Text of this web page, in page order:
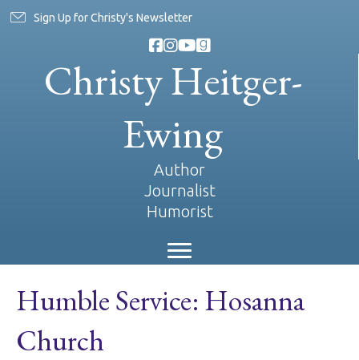
Sign Up for Christy's Newsletter
Christy Heitger-
Ewing
Author
Journalist
Humorist
Humble Service: Hosanna
Church